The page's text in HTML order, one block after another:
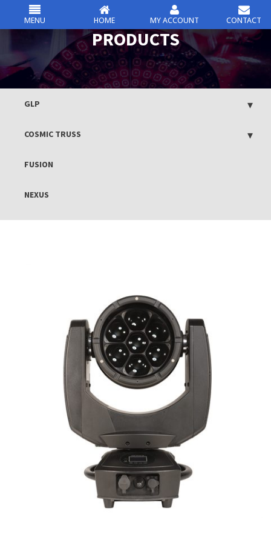
csc
Skip
to
content
PRODUCTS
GLP
COSMIC TRUSS
FUSION
NEXUS
MENU HOME MY ACCOUNT CONTACT